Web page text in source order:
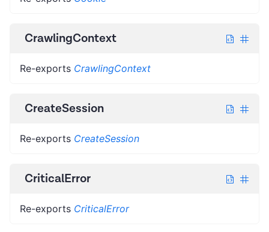
CrawlingContext
Re-exports CrawlingContext
CreateSession
Re-exports CreateSession
CriticalError
Re-exports CriticalError